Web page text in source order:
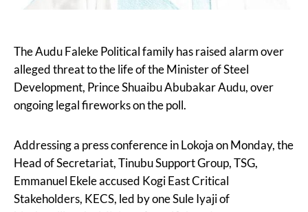
The Audu Faleke Political family has raised alarm over
alleged threat to the life of the Minister of Steel
Development, Prince Shuaibu Abubakar Audu, over
ongoing legal fireworks on the poll.
Addressing a press conference in Lokoja on Monday, the
Head of Secretariat, Tinubu Support Group, TSG,
Emmanuel Ekele accused Kogi East Critical
Stakeholders, KECS, led by one Sule Iyaji of